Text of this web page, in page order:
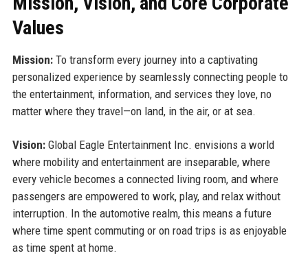
Values
Mission:To transform every journey into a captivating
personalized experience by seamlessly connecting people to
the entertainment, information, and services they love, no
matter where they travel—on land, in the air, or at sea.
Vision:Global Eagle Entertainment Inc. envisions a world
where mobility and entertainment are inseparable, where
every vehicle becomes a connected living room, and where
passengers are empowered to work, play, and relax without
interruption. In the automotive realm, this means a future
where time spent commuting or on road trips is as enjoyable
as time spent at home.